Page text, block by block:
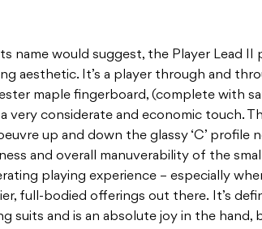
name would suggest, the Player Lead II
aesthetic. It’s a player through and
maple fingerboard, (complete with
very considerate and economic touch.
up and down the glassy ‘C’ profile
and overall manuverability of the
playing experience – especially
full-bodied offerings out there. It’s
suits and is an absolute joy in the